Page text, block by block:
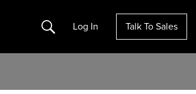
Search Log In Talk To Sales